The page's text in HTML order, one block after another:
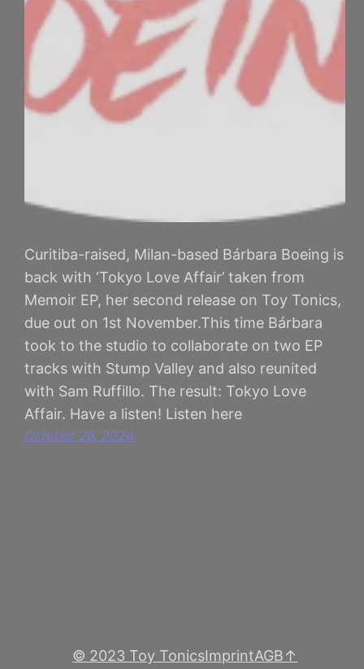
Curitiba-raised, Milan-based Bárbara Boeing is
back with ‘Tokyo Love Affair’ taken from
Memoir EP, her second release on Toy Tonics,
due out on 1st November.This time Bárbara
took to the studio to collaborate on two EP
tracks with Stump Valley and also reunited
with Sam Ruffillo. The result: Tokyo Love
Affair. Have a listen! Listen here
October 26, 2024
© 2023 Toy TonicsImprintAGB↑